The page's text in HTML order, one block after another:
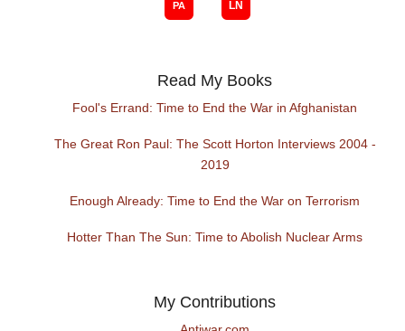
Read My Books
Fool's Errand: Time to End the War in Afghanistan
The Great Ron Paul: The Scott Horton Interviews 2004 -
2019
Enough Already: Time to End the War on Terrorism
Hotter Than The Sun: Time to Abolish Nuclear Arms
My Contributions